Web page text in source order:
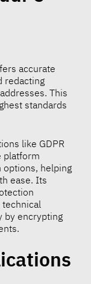
accurate
redacting
This
standards
like GDPR
platform
options, helping
ease. Its
technical
by encrypting